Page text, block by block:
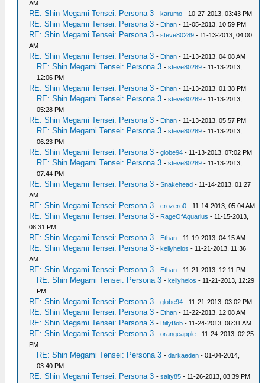
AM
RE: Shin Megami Tensei: Persona 3 -karumo - 10-27-2013, 03:43 PM
RE: Shin Megami Tensei: Persona 3 - Ethan - 11-05-2013, 10:59 PM
RE: Shin Megami Tensei: Persona 3 -steve80289 - 11-13-2013, 04:00
AM
RE: Shin Megami Tensei: Persona 3 - Ethan - 11-13-2013, 04:08 AM
RE: Shin Megami Tensei: Persona 3 -steve80289 - 11-13-2013,
12:06 PM
RE: Shin Megami Tensei: Persona 3 - Ethan - 11-13-2013, 01:38 PM
RE: Shin Megami Tensei: Persona 3 -steve80289 - 11-13-2013,
05:28 PM
RE: Shin Megami Tensei: Persona 3 - Ethan - 11-13-2013, 05:57 PM
RE: Shin Megami Tensei: Persona 3 -steve80289 - 11-13-2013,
06:23 PM
RE: Shin Megami Tensei: Persona 3 -globe94 - 11-13-2013, 07:02 PM
RE: Shin Megami Tensei: Persona 3 -steve80289 - 11-13-2013,
07:44 PM
RE: Shin Megami Tensei: Persona 3 -Snakehead - 11-14-2013, 01:27
AM
RE: Shin Megami Tensei: Persona 3 -crozero0 - 11-14-2013, 05:04 AM
RE: Shin Megami Tensei: Persona 3 - RageOfAquarius - 11-15-2013,
08:31 PM
RE: Shin Megami Tensei: Persona 3 - Ethan - 11-19-2013, 04:15 AM
RE: Shin Megami Tensei: Persona 3 -kellyheios - 11-21-2013, 11:36
AM
RE: Shin Megami Tensei: Persona 3 - Ethan - 11-21-2013, 12:11 PM
RE: Shin Megami Tensei: Persona 3 -kellyheios - 11-21-2013, 12:29
PM
RE: Shin Megami Tensei: Persona 3 -globe94 - 11-21-2013, 03:02 PM
RE: Shin Megami Tensei: Persona 3 - Ethan - 11-22-2013, 12:08 AM
RE: Shin Megami Tensei: Persona 3 - BillyBob - 11-24-2013, 06:31 AM
RE: Shin Megami Tensei: Persona 3 -orangeapple - 11-24-2013, 02:25
PM
RE: Shin Megami Tensei: Persona 3 -darkaeden - 01-04-2014,
03:40 PM
RE: Shin Megami Tensei: Persona 3 -salty85 - 11-26-2013, 03:39 PM